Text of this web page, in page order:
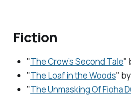
Fiction
"The Crow’s Second Tale"
"The Loaf in the Woods"
"The Unmasking Of Fioha